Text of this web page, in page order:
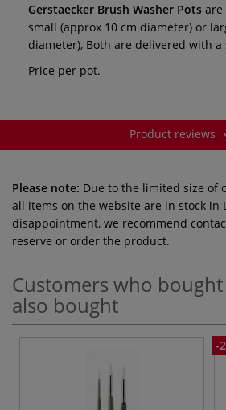
Gerstaecker Brush Washer Pots are
small (approx 10 cm diameter) or
diameter), Both are delivered with a
Price per pot.
Product reviews
Please note: Due to the limited size of
all items on the website are in stock in
disappointment, we recommend
reserve or order the product.
Customers who
also bought
-